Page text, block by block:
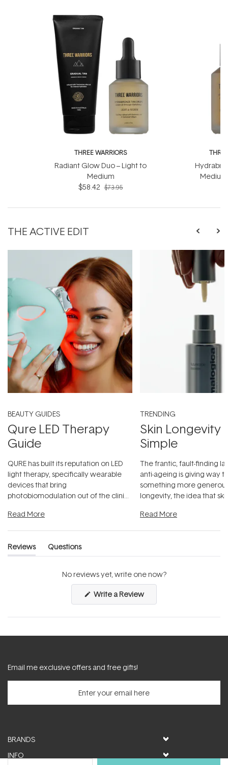
THREE WARRIORS
Radiant Glow Duo – Light to
Medium
$58.42 $73.95
THE ACTIVE EDIT
BEAUTY GUIDES
Qure LED Therapy
Guide
QURE has built its reputation on LED
light therapy, specifically wearable
devices that bring
photobiomodulation out of the clinic
Read More
TRENDING
Skin Longevity
Simple
The frantic, fault-finding
anti-ageing is giving way
something more
longevity, the idea that
Read More
Reviews
(tab
Questions
(tab
No reviews yet, write one now?
Write a Review(Opens
a
new
Email me exclusive offers and free gifts!
BRANDS
INFO